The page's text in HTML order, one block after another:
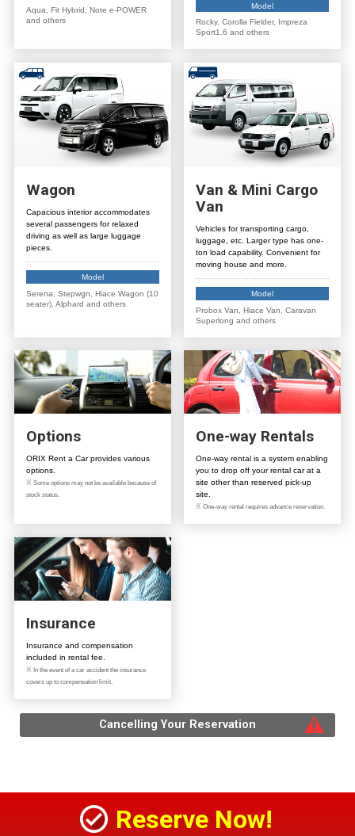
Aqua, Fit Hybrid, Note e-POWER
and others
Model
Rocky, Corolla Fielder, Impreza
Sport1.6 and others
Wagon
Capacious interior accommodates
several passengers for relaxed
driving as well as large luggage
pieces.
Model
Serena, Stepwgn, Hiace Wagon (10
seater), Alphard and others
Van & Mini Cargo
Van
Vehicles for transporting cargo,
luggage, etc. Larger type has one-
ton load capability. Convenient for
moving house and more.
Model
Probox Van, Hiace Van, Caravan
Superlong and others
Options
ORIX Rent a Car provides various
options.
※ Some options may not be available because of
stock status.
One-way Rentals
One-way rental is a system enabling
you to drop off your rental car at a
site other than reserved pick-up
site.
※ One-way rental requires advance reservation.
Insurance
Insurance and compensation
included in rental fee.
※ In the event of a car accident the insurance
covers up to compensation limit.
Cancelling Your Reservation
Reserve Now!